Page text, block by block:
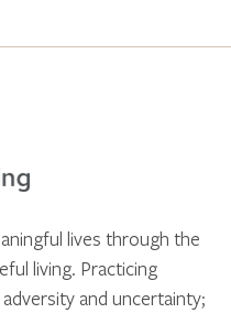
lives through the
living. Practicing
and uncertainty;